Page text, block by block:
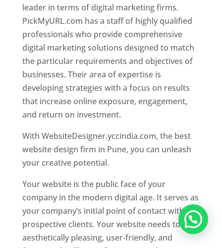
leader in terms of digital marketing firms.
PickMyURL.com has a staff of highly qualified
professionals who provide comprehensive
digital marketing solutions designed to match
the particular requirements and objectives of
businesses. Their area of expertise is
developing strategies with a focus on results
that increase online exposure, engagement,
and return on investment.
With WebsiteDesigner.yccindia.com, the best
website design firm in Pune, you can unleash
your creative potential.
Your website is the public face of your
company in the modern digital age. It serves as
your company’s initial point of contact with
prospective clients. Your website needs to be
aesthetically pleasing, user-friendly, and